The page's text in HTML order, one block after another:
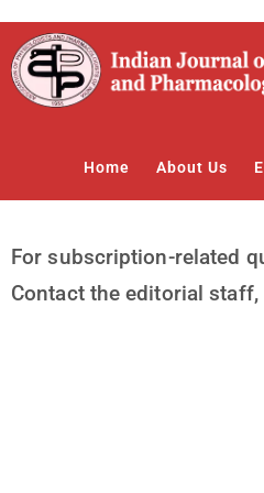
content
Home About Us
For subscription-related
Contact the editorial